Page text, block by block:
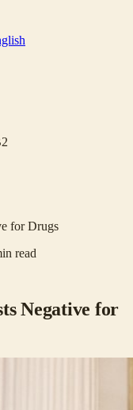
for Drugs
read
Negative for